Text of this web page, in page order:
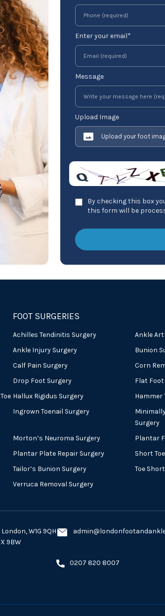
Enter your email*
Message
Upload Image
Upload your foot
By checking this box
this form will be
FOOT SURGERIES
Achilles Tendinitis Surgery
Ankle
Ankle Injury Surgery
Bunion
Calf Pain Surgery
Corn
Drop Foot Surgery
Flat
Hallux Rigidus Surgery
Hammer
Ingrown Toenail Surgery
Surgery
Morton’s Neuroma Surgery
Plantar
Plantar Plate Repair Surgery
Short
Tailor’s Bunion Surgery
Toe
Verruca Removal Surgery
W1G 9QH
9BW
0207 820 8007